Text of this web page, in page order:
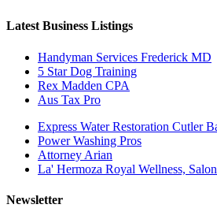
Latest Business Listings
Handyman Services Frederick MD
5 Star Dog Training
Rex Madden CPA
Aus Tax Pro
Express Water Restoration Cutler
Power Washing Pros
Attorney Arian
La' Hermoza Royal Wellness,
Newsletter